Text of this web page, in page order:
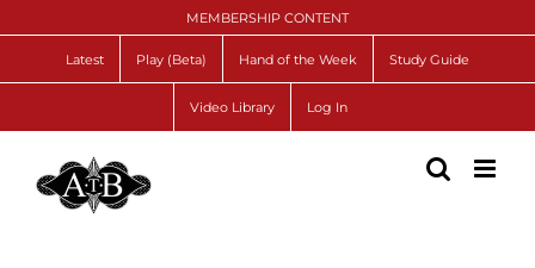
to
MEMBERSHIP CONTENT
Latest Play (Beta) Hand of the Week Study Guide
Video Library Log In